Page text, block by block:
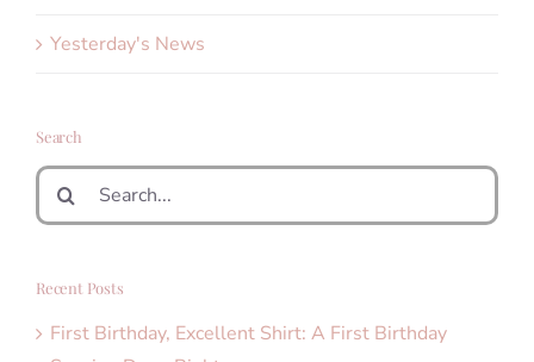
Yesterday's News
Search
Search
for:
Recent Posts
First Birthday, Excellent Shirt: A First Birthday